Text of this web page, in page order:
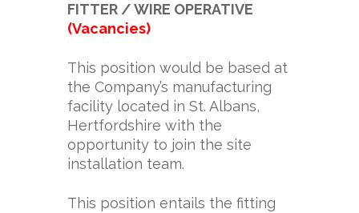
FITTER / WIRE OPERATIVE
(Vacancies)
This position would be based at
the Company’s manufacturing
facility located in St. Albans,
Hertfordshire with the
opportunity to join the site
installation team.
This position entails the fitting